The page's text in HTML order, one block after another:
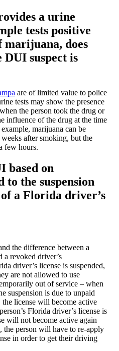
a urine
tests positive
marijuana, does
suspect is
are of limited value to police
tests may show the presence
the person took the drug or
influence of the drug at the time
marijuana can be
after smoking, but the
few hours.
based on
to the suspension
a Florida driver’s
the difference between a
a revoked driver’s
driver’s license is suspended,
are not allowed to use
out of service – when
suspension is due to unpaid
the license will become active
Florida driver’s license is
will not become active again
person will have to re-apply
in order to get their driving